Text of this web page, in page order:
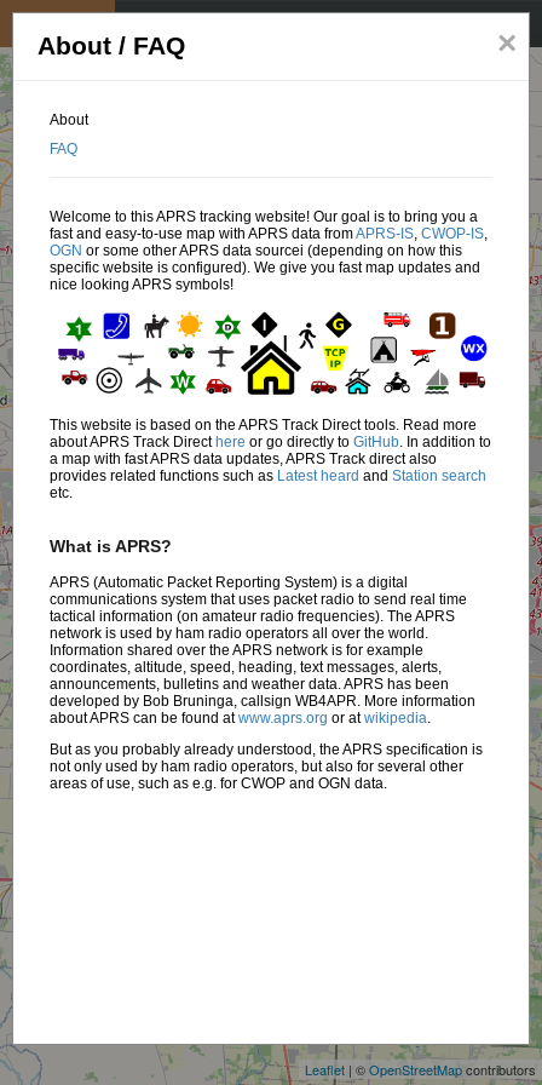
Leaflet | ©OpenStreetMapcontributors
×
About / FAQ
About
FAQ
Welcome to this APRS tracking website! Our goal is to bring you a
fast and easy-to-use map with APRS data fromAPRS-IS,CWOP-IS,
OGN or some other APRS data sourcei (depending on how this
specific website is configured). We give you fast map updates and
nice looking APRS symbols!
This website is based on the APRS Track Direct tools. Read more
about APRS Track Direct here or go directly toGitHub. In addition to
a map with fast APRS data updates, APRS Track direct also
provides related functions such as Latest heard andStation search
etc.
What is APRS?
APRS (Automatic Packet Reporting System) is a digital
communications system that uses packet radio to send real time
tactical information (on amateur radio frequencies). The APRS
network is used by ham radio operators all over the world.
Information shared over the APRS network is for example
coordinates, altitude, speed, heading, text messages, alerts,
announcements, bulletins and weather data. APRS has been
developed by Bob Bruninga, callsign WB4APR. More information
about APRS can be found atwww.aprs.org or atwikipedia
But as you probably already understood, the APRS specification is
not only used by ham radio operators, but also for several other
areas of use, such as e.g. for CWOP and OGN data.